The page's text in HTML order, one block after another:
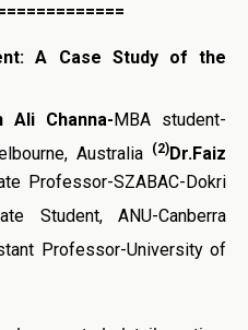
A Case Study of the
Ali Channa-MBA student-
Australia
(2)Dr.Faiz
Professor-SZABAC-Dokri
Student, ANU-Canberra
Professor-University of